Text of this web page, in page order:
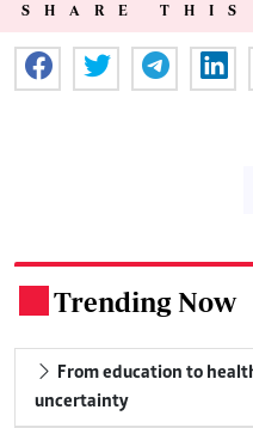
SHARE
Trending Now
From education to
uncertainty